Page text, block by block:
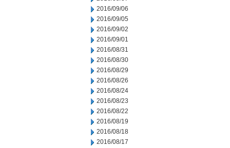
2016/09/06
2016/09/05
2016/09/02
2016/09/01
2016/08/31
2016/08/30
2016/08/29
2016/08/26
2016/08/24
2016/08/23
2016/08/22
2016/08/19
2016/08/18
2016/08/17